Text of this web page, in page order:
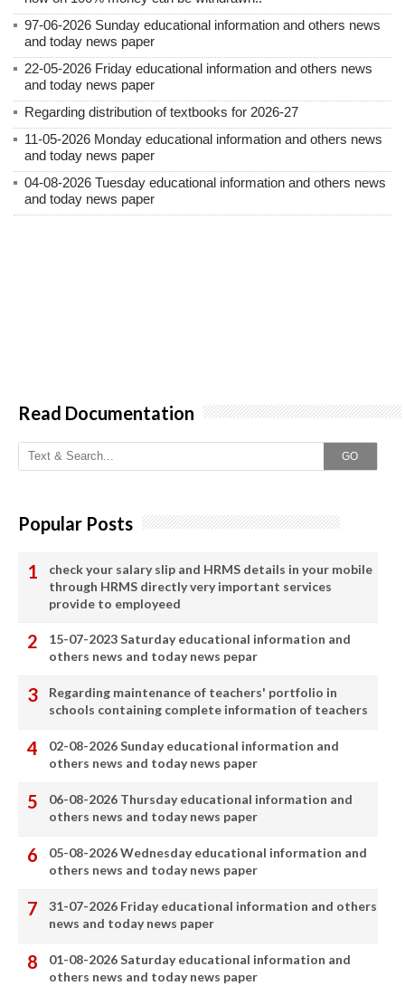
97-06-2026 Sunday educational information and others news
and today news paper
22-05-2026 Friday educational information and others news
and today news paper
Regarding distribution of textbooks for 2026-27
11-05-2026 Monday educational information and others news
and today news paper
04-08-2026 Tuesday educational information and others news
and today news paper
Read Documentation
GO
Popular Posts
check your salary slip and HRMS details in your mobile
through HRMS directly very important services
provide to employeed
15-07-2023 Saturday educational information and
others news and today news pepar
Regarding maintenance of teachers' portfolio in
schools containing complete information of teachers
02-08-2026 Sunday educational information and
others news and today news paper
06-08-2026 Thursday educational information and
others news and today news paper
05-08-2026 Wednesday educational information and
others news and today news paper
31-07-2026 Friday educational information and others
news and today news paper
01-08-2026 Saturday educational information and
others news and today news paper